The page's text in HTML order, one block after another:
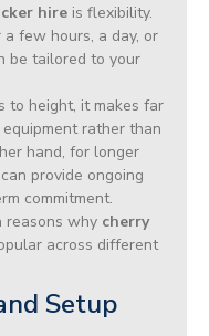
hireis flexibility.
few hours, a day, or
be tailored to your
to height, it makes far
equipment rather than
hand, for longer
provide ongoing
commitment.
reasons why cherry
across different
Setup